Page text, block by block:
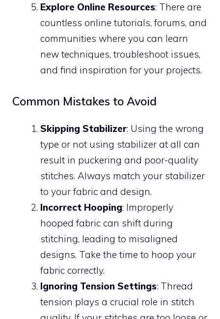
Explore Online Resources: There are
countless online tutorials, forums, and
communities where you can learn
new techniques, troubleshoot issues,
and find inspiration for your projects.
Common Mistakes to Avoid
Skipping Stabilizer: Using the wrong
type or not using stabilizer at all can
result in puckering and poor-quality
stitches. Always match your stabilizer
to your fabric and design.
Incorrect Hooping: Improperly
hooped fabric can shift during
stitching, leading to misaligned
designs. Take the time to hoop your
fabric correctly.
Ignoring Tension Settings: Thread
tension plays a crucial role in stitch